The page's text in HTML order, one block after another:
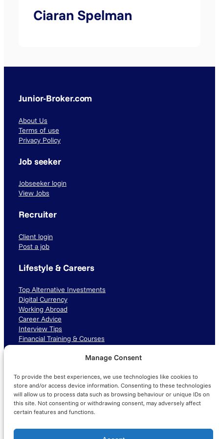
Manage Consent
To provide the best experiences, we use technologies like cookies to
store and/or access device information. Consenting to these technologies
will allow us to process data such as browsing behaviour or unique IDs on
this site. Not consenting or withdrawing consent, may adversely affect
certain features and functions.
Ciaran Spelman
Junior-Broker.com
About Us
Terms of use
Privacy Policy
Job seeker
Jobseeker login
View Jobs
Recruiter
Client login
Post a job
Lifestyle & Careers
Top Alternative Investments
Digital Currency
Working Abroad
Career Advice
Interview Tips
Financial Training & Courses
LinkedIn TikTok Instagram